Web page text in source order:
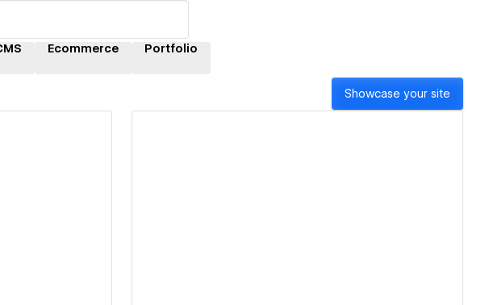
Ecommerce Portfolio
Showcase your site